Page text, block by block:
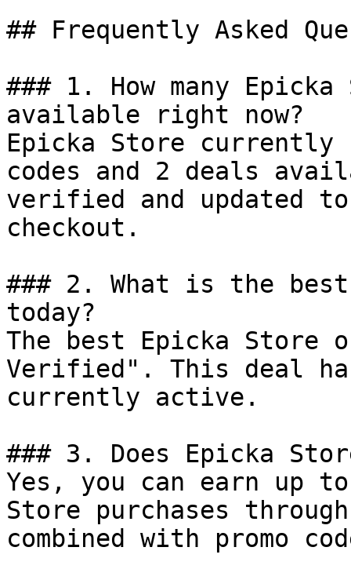
## Frequently Asked
### 1. How many
available right now?
Epicka Store currently
codes and 2 deals
verified and updated
checkout.
### 2. What is the
today?
The best Epicka
Verified". This deal
currently active.
### 3. Does Epicka
Yes, you can earn up
Store purchases
combined with promo